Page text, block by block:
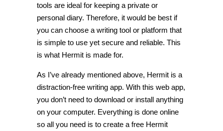
tools are ideal for keeping a private or
personal diary. Therefore, it would be best if
you can choose a writing tool or platform that
is simple to use yet secure and reliable. This
is what Hermit is made for.
As I’ve already mentioned above, Hermit is a
distraction-free writing app. With this web app,
you don’t need to download or install anything
on your computer. Everything is done online
so all you need is to create a free Hermit